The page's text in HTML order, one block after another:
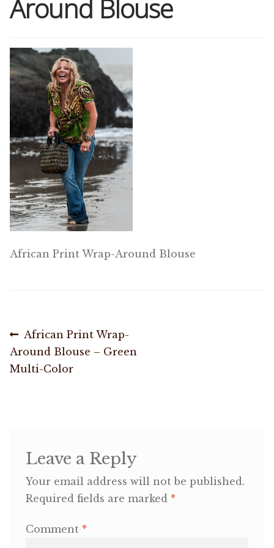
Memberships
News & Press
Media
Volunteer
Joy Warrior
Interview Coaching
Contact
My Account
Around Blouse
African Print Wrap-Around Blouse
Post
navigation
Previous
post:
African Print Wrap-
Around Blouse – Green
Multi-Color
Leave a Reply
Your email address will not be published.
Required fields are marked *
Comment *